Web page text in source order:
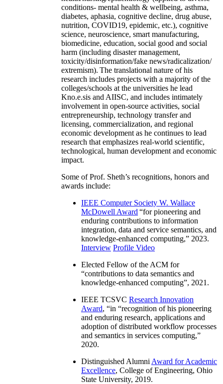
conditions- mental health & wellbeing, asthma,
diabetes, aphasia, cognitive decline, drug abuse,
nutrition, COVID19, epidemic, etc.), cognitive
science, neuroscience, smart manufacturing,
biomedicine, education, social good and social
harm (including disaster management,
toxicity/disinformation/fake news/radicalization/
extremism). The translational nature of his
research includes projects with a majority of the
colleges/schools at the universities he lead
Kno.e.sis and AIISC, and includes intimately
involvement in open-source activities, social
entrepreneurship, technology transfer and
licensing, commercialization, and regional
economic development as he continues to lead
research that emphasizes real-world scientific,
technological, human development and economic
impact.
Some of Prof. Sheth’s recognitions, honors and
awards include:
IEEE Computer Society W. Wallace
McDowell Award “for pioneering and
enduring contributions to information
integration, data and service semantics, and
knowledge-enhanced computing,” 2023.
Interview Profile Video
Elected Fellow of the ACM for
“contributions to data semantics and
knowledge-enhanced computing”, 2021.
IEEE TCSVC Research Innovation
Award, “in “recognition of his pioneering
and enduring research, applications and
adoption of distributed workflow processes
and semantics in services computing,”
2020.
Distinguished Alumni Award for Academic
Excellence, College of Engineering, Ohio
State University, 2019.